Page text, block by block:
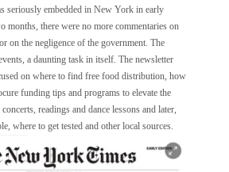
seriously embedded in New York in early
months, there were no more commentaries on
on the negligence of the government. The
a daunting task in itself. The newsletter
on where to find free food distribution, how
funding tips and programs to elevate the
readings and dance lessons and later,
where to get tested and other local sources.